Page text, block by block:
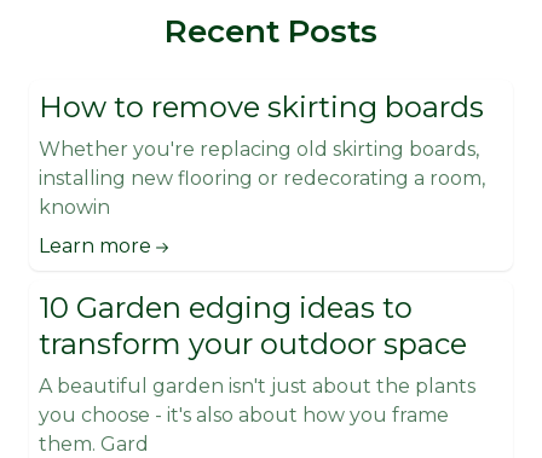
Recent Posts
How to remove skirting boards
Whether you're replacing old skirting boards,
installing new flooring or redecorating a room,
knowin
Learn more
10 Garden edging ideas to
transform your outdoor space
A beautiful garden isn't just about the plants
you choose - it's also about how you frame
them. Gard